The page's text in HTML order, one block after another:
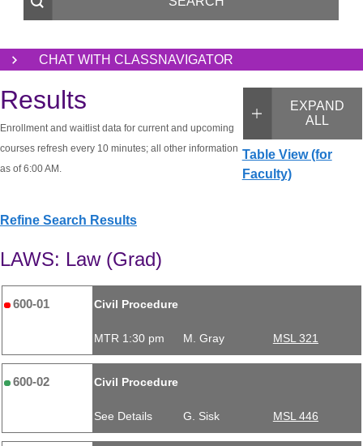
CHAT WITH CLASSNAVIGATOR
EXPAND
ALL
Table View (for
Faculty)
Results
Enrollment and waitlist data for current and upcoming
courses refresh every 10 minutes; all other information
as of 6:00 AM.
Refine Search Results
LAWS: Law (Grad)
600-01 Civil Procedure
MTR 1:30 pm M. Gray MSL 321
600-02 Civil Procedure
See Details G. Sisk MSL 446